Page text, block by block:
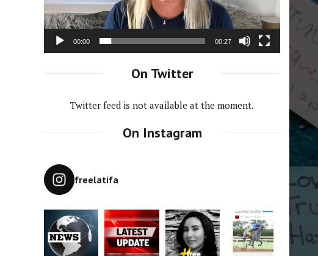
00:00 00:27
On Twitter
Twitter feed is not available at the moment.
On Instagram
freelatifa